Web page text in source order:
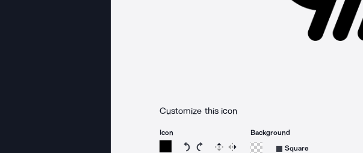
Customize this icon
Icon
Rotate icon 15 degrees counterclockwise
Rotate icon 15 degrees clockwise
Flip Reverse
Background
Square